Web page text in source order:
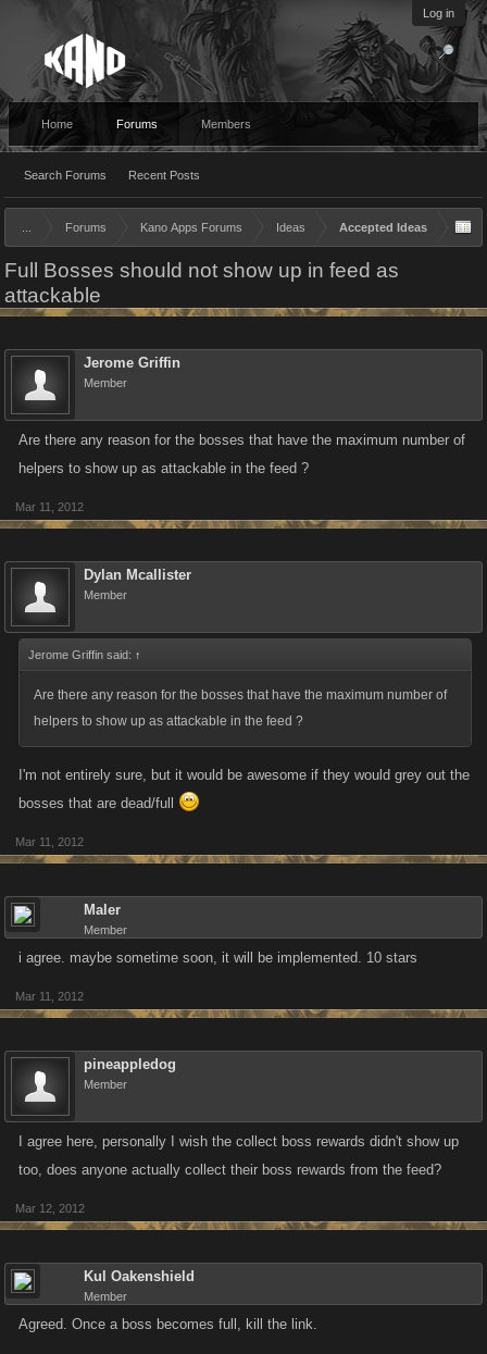
Log in
Home Forums
Search Forums Recent Posts
Members
Forums Kano Apps Forums Ideas Accepted Ideas
Full Bosses should not show up in feed as
attackable
Jerome Griffin
Member
Are there any reason for the bosses that have the maximum number of
helpers to show up as attackable in the feed ?
Mar 11, 2012
Dylan Mcallister
Member
Jerome Griffin said: ↑
Are there any reason for the bosses that have the maximum number of
helpers to show up as attackable in the feed ?
I'm not entirely sure, but it would be awesome if they would grey out the
bosses that are dead/full
Mar 11, 2012
Maler
Member
i agree. maybe sometime soon, it will be implemented. 10 stars
Mar 11, 2012
pineappledog
Member
I agree here, personally I wish the collect boss rewards didn't show up
too, does anyone actually collect their boss rewards from the feed?
Mar 12, 2012
Kul Oakenshield
Member
Agreed. Once a boss becomes full, kill the link.